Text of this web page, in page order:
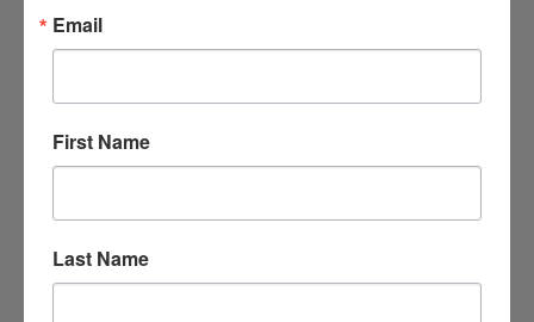
Clark County Health Department
Email
First Name
Last Name